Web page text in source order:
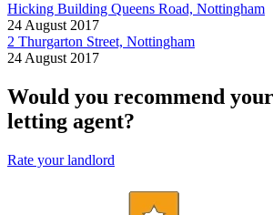
Hicking Building Queens Road, Nottingham
24 August 2017
2 Thurgarton Street, Nottingham
24 August 2017
Would you recommend
letting agent?
Rate your landlord